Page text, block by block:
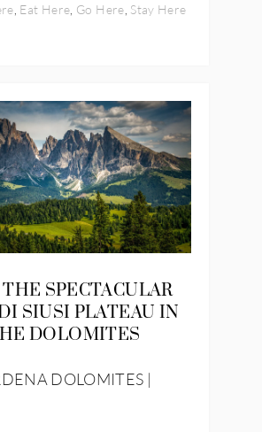
Eat Here Go Here Stay Here
SPECTACULAR
SIUSI PLATEAU IN
DOLOMITES
DOLOMITES |